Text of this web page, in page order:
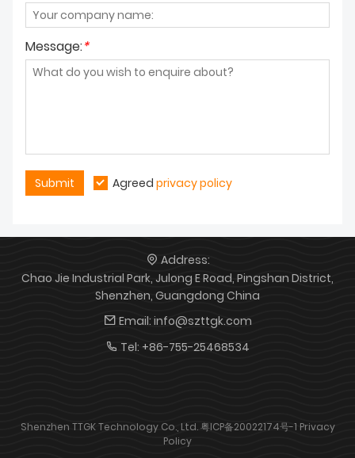
Message:*
Submit Agreed privacy policy
Address:
Chao Jie Industrial Park, Julong E Road, Pingshan District,
Shenzhen, Guangdong China
Email: info@szttgk.com
Tel: +86-755-25468534
Shenzhen TTGK Technology Co., Ltd.粤ICP备20022174号-1 Privacy
Policy